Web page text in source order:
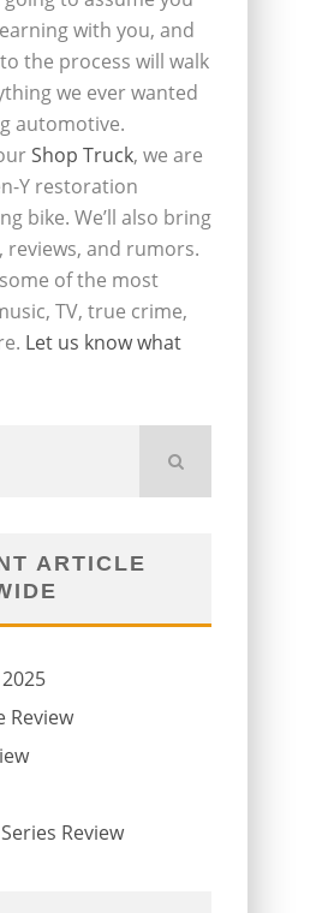
with you, and
the process will walk
we ever wanted
automotive.
Shop Truck, we are
Y restoration
bike. We’ll also bring
reviews, and rumors.
of the most
TV, true crime,
Let us know what
ARTICLE
Review
Review